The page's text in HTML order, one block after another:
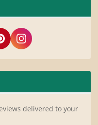
delivered to your